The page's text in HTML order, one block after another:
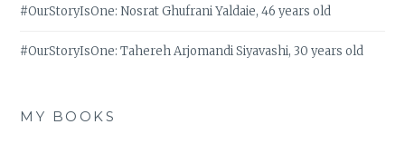
#OurStoryIsOne: Nosrat Ghufrani Yaldaie, 46 years old
#OurStoryIsOne: Tahereh Arjomandi Siyavashi, 30 years old
MY BOOKS